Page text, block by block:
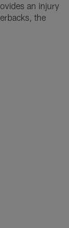
an injury
the